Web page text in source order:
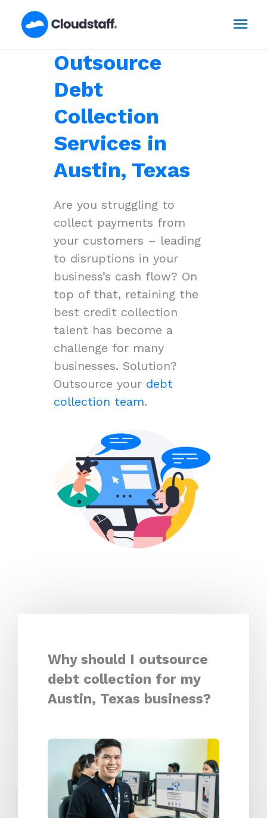
Outsource
Debt
Collection
Services in
Austin, Texas
Are you struggling to
collect payments from
your customers – leading
to disruptions in your
business’s cash flow? On
top of that, retaining the
best credit collection
talent has become a
challenge for many
businesses. Solution?
Outsource your debt
collection team.
Why should I outsource
debt collection for my
Austin, Texas business?